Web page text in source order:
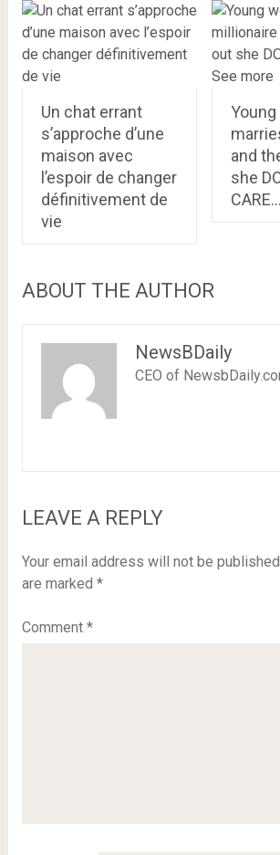
Un chat errant
s’approche d’une
maison avec
l’espoir de changer
définitivement de
vie
and
she
ABOUT THE AUTHOR
NewsBDaily
CEO of
LEAVE A REPLY
Your email address will not be published.
are marked *
Comment *